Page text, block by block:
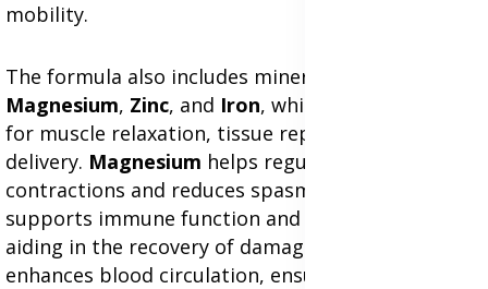
mobility.
The formula also includes minerals like
Magnesium, Zinc, and Iron, which are essential
for muscle relaxation, tissue repair, and oxygen
delivery. Magnesium helps regulate muscle
contractions and reduces spasms, while
supports immune function and cellular repair,
aiding in the recovery of damaged tissues.
enhances blood circulation, ensuring oxygen